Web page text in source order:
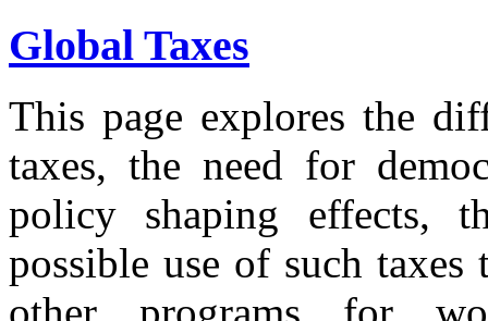
Global Taxes
This page explores the
taxes, the need for
policy shaping effects,
possible use of such
other programs for